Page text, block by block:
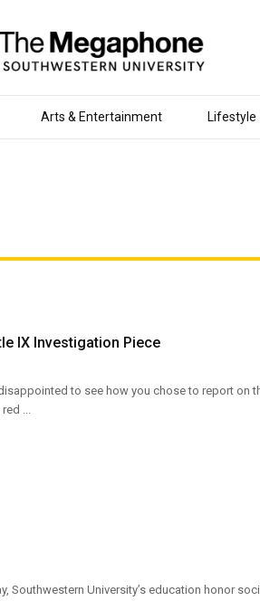
Arts & Entertainment Lifestyle
IX Investigation Piece
to see how you chose to report on
...
Southwestern University’s education honor